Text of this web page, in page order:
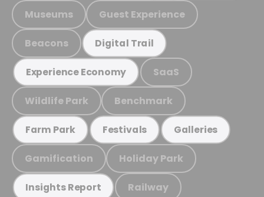
Museums Guest Experience
Beacons Digital Trail
Experience Economy SaaS
Wildlife Park Benchmark
Farm Park Festivals Galleries
Gamification Holiday Park
Insights Report Railway